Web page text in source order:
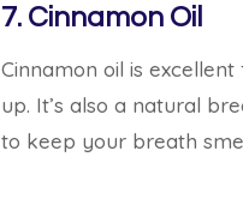
7. Cinnamon Oil
Cinnamon oil is
up. It’s also a natural
to keep your breath